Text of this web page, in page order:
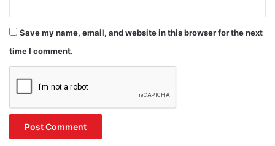
Save my name, email, and website in this browser for the next
time I comment.